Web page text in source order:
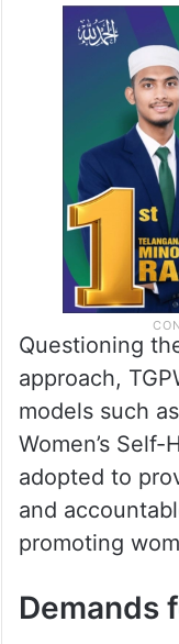
Questioning
approach,
models such
Women’s
adopted to
and
promoting
Demands